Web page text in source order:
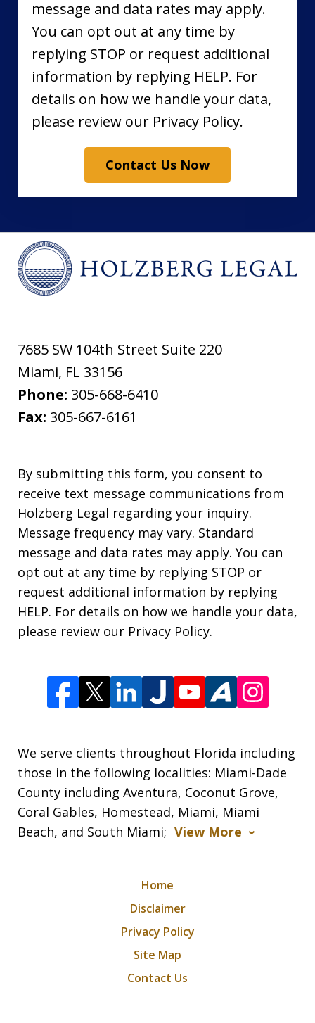
message and data rates may apply.
You can opt out at any time by
replying STOP or request additional
information by replying HELP. For
details on how we handle your data,
please review our Privacy Policy.
Contact Us Now
7685 SW 104th Street Suite 220
Miami, FL 33156
Phone: 305-668-6410
Fax: 305-667-6161
By submitting this form, you consent to
receive text message communications from
Holzberg Legal regarding your inquiry.
Message frequency may vary. Standard
message and data rates may apply. You can
opt out at any time by replying STOP or
request additional information by replying
HELP. For details on how we handle your data,
please review our Privacy Policy.
We serve clients throughout Florida including
those in the following localities: Miami-Dade
County including Aventura, Coconut Grove,
Coral Gables, Homestead, Miami, Miami
Beach, and South Miami; View More
Home
Disclaimer
Privacy Policy
Site Map
Contact Us